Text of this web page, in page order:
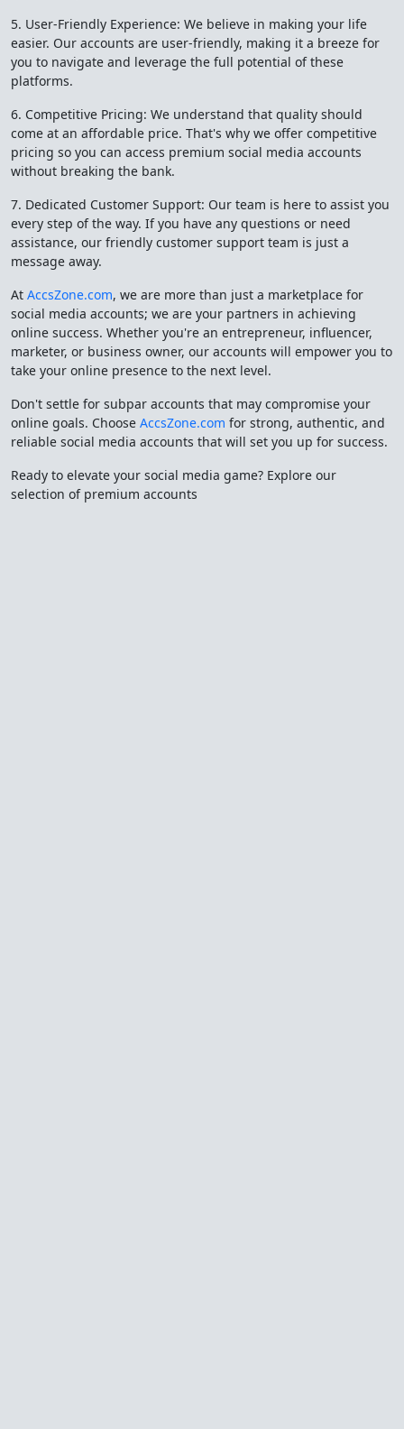
5. User-Friendly Experience: We believe in making your life
easier. Our accounts are user-friendly, making it a breeze for
you to navigate and leverage the full potential of these
platforms.
6. Competitive Pricing: We understand that quality should
come at an affordable price. That's why we offer competitive
pricing so you can access premium social media accounts
without breaking the bank.
7. Dedicated Customer Support: Our team is here to assist you
every step of the way. If you have any questions or need
assistance, our friendly customer support team is just a
message away.
At AccsZone.com, we are more than just a marketplace for
social media accounts; we are your partners in achieving
online success. Whether you're an entrepreneur, influencer,
marketer, or business owner, our accounts will empower you to
take your online presence to the next level.
Don't settle for subpar accounts that may compromise your
online goals. Choose AccsZone.com for strong, authentic, and
reliable social media accounts that will set you up for success.
Ready to elevate your social media game? Explore our
selection of premium accounts